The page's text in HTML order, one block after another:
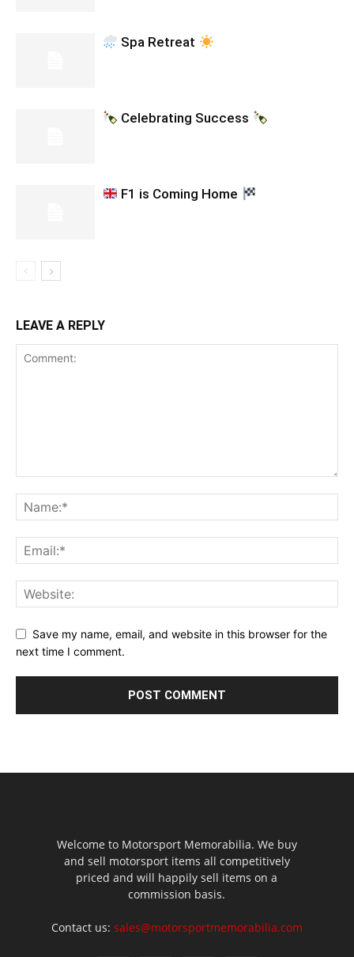
Spa Retreat
Celebrating Success
F1 is Coming Home
LEAVE A REPLY
Save my name, email, and website in this browser for the
next time I comment.
Welcome to Motorsport Memorabilia. We buy
and sell motorsport items all competitively
priced and will happily sell items on a
commission basis.
Contact us: sales@motorsportmemorabilia.com